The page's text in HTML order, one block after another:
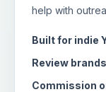
help with
Built for indie
Review
Commission